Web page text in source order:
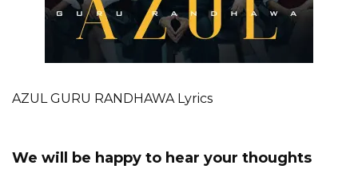
AZUL GURU RANDHAWA Lyrics
We will be happy to hear your thoughts